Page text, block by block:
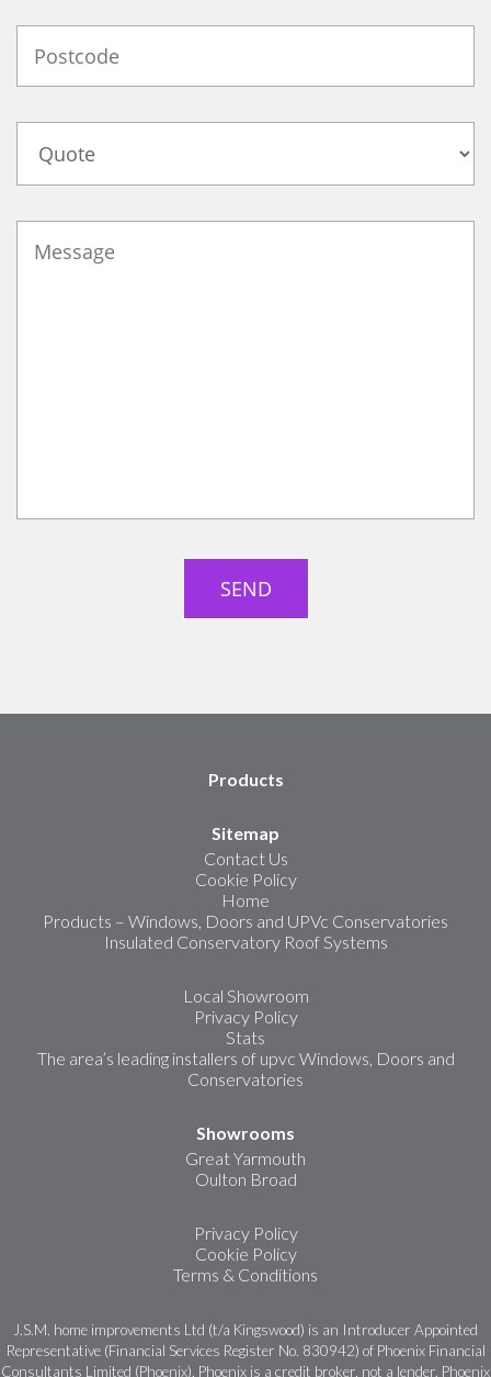
Products
Sitemap
Contact Us
Cookie Policy
Home
Products – Windows, Doors and UPVc Conservatories
Insulated Conservatory Roof Systems
Local Showroom
Privacy Policy
Stats
The area’s leading installers of upvc Windows, Doors and
Conservatories
Showrooms
Great Yarmouth
Oulton Broad
Privacy Policy
Cookie Policy
Terms & Conditions
J.S.M. home improvements Ltd (t/a Kingswood) is an Introducer Appointed
Representative (Financial Services Register No. 830942) of Phoenix Financial
Consultants Limited (Phoenix). Phoenix is a credit broker, not a lender. Phoenix